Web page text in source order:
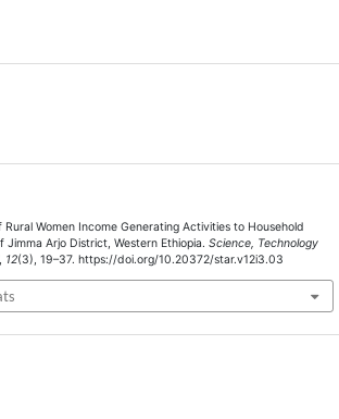
Women Income Generating Activities to Household
Jimma Arjo District, Western Ethiopia. Science, Technology
12(3), 19–37. https://doi.org/10.20372/star.v12i3.03